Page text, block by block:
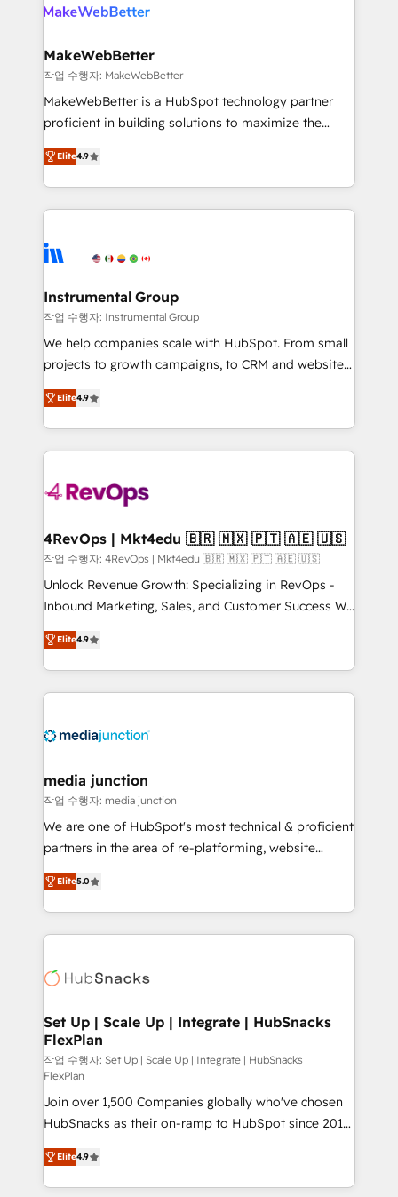
looking for...and get your next big initiative moving!
engine. We onboard your team, migrate your data,
from week one, in your time zone. What we do ➤
Onboarding: Live in weeks, with workflows built
around your business, not a template. ➤ Migration:
Move from any legacy CRM. Zero downtime, full data
run your revenue process. Sales, marketing, and
service wired together. ➤ AI and Integrations: Layer
tune-ups, feature rollouts, adoption coaching. Buying
HubSpot, switching to it, or reviving a stale portal?
MakeWebBetter
작업 수행자: MakeWebBetter
MakeWebBetter is a HubSpot technology partner
proficient in building solutions to maximize the
operational efficiency of HubSpot. The fastest-
growing tech-enabler & facilitator, MakeWebBetter,
hands you the blend of HubSpot expertise &
eminent solutions & integrations. Trust us to
Elite Partners with 10+ years of HubSpot experience
Premier Partner 2023 🌟5 HubSpot Accreditations 🌟
Won HubSpot Theme Challenge 2021 🌟INBOUND’19
HubSpot Rising Star Why us? Harnessing the full
potential of the powerful HubSpot CRM. ✔️A team of
HubSpot experience ✔️Flexible pricing models —
Hourly-fee (assigned one Dedicated HubSpot
requirement). ✔️Helped over 25,000+ customers so
far with our HubSpot solutions. ✔️Bespoke apps &
on-demand bundle services. Connect with us today!
Elite4.9
Instrumental Group
작업 수행자: Instrumental Group
We help companies scale with HubSpot. From small
projects to growth campaigns, to CRM and websites.
Hire an agency that's experienced in every inch of
HubSpot and willing to work hand-in-hand with your
team to simplify the complex and build a better
experience for your team and customers.
Elite4.9
4RevOps | Mkt4edu 🇧🇷 🇲🇽 🇵🇹 🇦🇪 🇺🇸
작업 수행자: 4RevOps | Mkt4edu 🇧🇷 🇲🇽 🇵🇹 🇦🇪 🇺🇸
Unlock Revenue Growth: Specializing in RevOps -
Inbound Marketing, Sales, and Customer Success We
specialize in driving revenue growth for companies
across industries through tailored marketing, sales,
and customer success strategies, utilizing RevOps
methodologies. As Latin America's largest HubSpot
offer unparalleled insights. Operating in five
Mexico, USA, and Portugal—we've executed over a
hundred successful operations. Our approach,
rooted in RevOps principles, integrates analysis,
training, planning, and qualification. Leveraging
inbound marketing tactics, we focus on
understanding, nurturing, and converting leads.
competitive market.
Elite4.9
media junction
작업 수행자: media junction
We are one of HubSpot's most technical & proficient
partners in the area of re-platforming, website
design & development. We specialize in multi-hub
implementations for mid-market & enterprise
companies. We are woman-owned, powered by
coffee, and we ❤️ dogs. We produce award-winning
Impact Award 🏆2022 Technical Expertise Impact
Award 🏆2020 Elite Solutions Partner 🏆2019
Integrations HubSpot Impact Award 🏆2019
Marketing Enablement HubSpot Impact Award 🏆
2018 Website Design HubSpot Impact Award 🏆2017
Website Design HubSpot Impact Award 🏆2016
Growth-Driven Design Agency of the Year 🏆2016
Sales Enablement HubSpot Impact Award 🏆2015
Growth-Driven Design Agency of the Year 🏆2015
Became the 5th Agency to reach Diamond 🏆2014
Elite5.0
Set Up | Scale Up | Integrate | HubSnacks
FlexPlan
작업 수행자: Set Up | Scale Up | Integrate | HubSnacks
FlexPlan
Join over 1,500 Companies globally who've chosen
HubSnacks as their on-ramp to HubSpot since 2014
Simple pay-as-you-go plans that accelerate value...
1️⃣ Set Up | Onboarding New or Check-fixing existing
HubSpot portals 2️⃣ Scale Up | 100% HubSpot Task
Elite4.9